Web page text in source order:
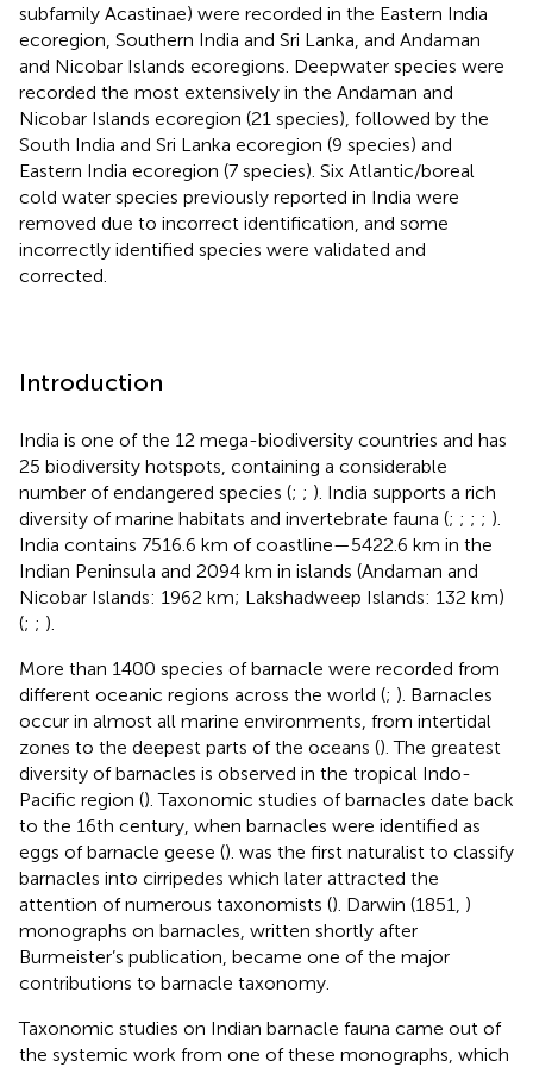
subfamily Acastinae) were recorded in the Eastern India
ecoregion, Southern India and Sri Lanka, and Andaman
and Nicobar Islands ecoregions. Deepwater species were
recorded the most extensively in the Andaman and
Nicobar Islands ecoregion (21 species), followed by the
South India and Sri Lanka ecoregion (9 species) and
Eastern India ecoregion (7 species). Six Atlantic/boreal
cold water species previously reported in India were
removed due to incorrect identification, and some
incorrectly identified species were validated and
corrected.
Introduction
India is one of the 12 mega-biodiversity countries and has
25 biodiversity hotspots, containing a considerable
number of endangered species (; ; ). India supports a rich
diversity of marine habitats and invertebrate fauna (; ; ; ; ).
India contains 7516.6 km of coastline—5422.6 km in the
Indian Peninsula and 2094 km in islands (Andaman and
Nicobar Islands: 1962 km; Lakshadweep Islands: 132 km)
(; ; ).
More than 1400 species of barnacle were recorded from
different oceanic regions across the world (; ). Barnacles
occur in almost all marine environments, from intertidal
zones to the deepest parts of the oceans (). The greatest
diversity of barnacles is observed in the tropical Indo-
Pacific region (). Taxonomic studies of barnacles date back
to the 16th century, when barnacles were identified as
eggs of barnacle geese (). was the first naturalist to classify
barnacles into cirripedes which later attracted the
attention of numerous taxonomists (). Darwin (1851, )
monographs on barnacles, written shortly after
Burmeister’s publication, became one of the major
contributions to barnacle taxonomy.
Taxonomic studies on Indian barnacle fauna came out of
the systemic work from one of these monographs, which